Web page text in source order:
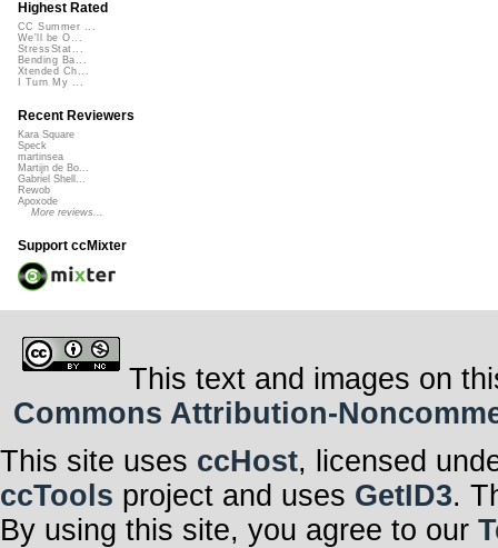
Highest Rated
CC Summer ...
We'll be O...
StressStat...
Bending Ba...
Xtended Ch...
I Turn My ...
Recent Reviewers
Kara Square
Speck
martinsea
Martijn de Bo...
Gabriel Shell...
Rewob
Apoxode
More reviews...
Support ccMixter
This text and images on
Commons Attribution-
This site uses ccHost, licensed
ccTools project and uses GetID3.
By using this site, you agree to our